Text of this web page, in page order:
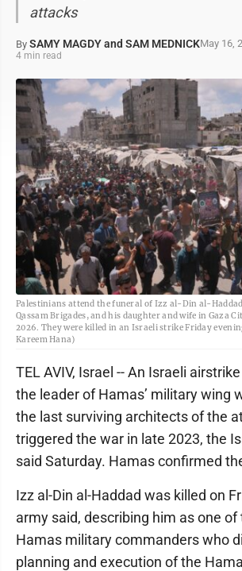
attacks
By SAMY MAGDY and SAM MEDNICKMay 16,
4 min read
Palestinians attend the funeral of Izz al-Din al-
Qassam Brigades, and his daughter and wife in Gaza
2026. They were killed in an Israeli strike Friday
Kareem Hana)
TEL AVIV, Israel -- An Israeli
the leader of Hamas’ military wing
the last surviving architects of the
triggered the war in late 2023, the
said Saturday. Hamas confirmed
Izz al-Din al-Haddad was killed on
army said, describing him as one of
Hamas military commanders who
planning and execution of the